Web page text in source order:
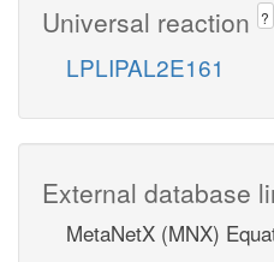
Universal reaction ?
LPLIPAL2E161
External database
MetaNetX (MNX)